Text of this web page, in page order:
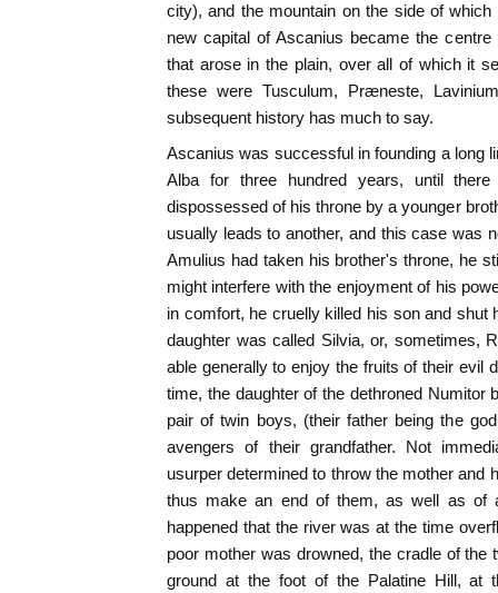
city), and the mountain on the side of
new capital of Ascanius became the
that arose in the plain, over all of which it
these were Tusculum, Præneste,
subsequent history has much to say.
Ascanius was successful in founding a long
Alba for three hundred years, until
dispossessed of his throne by a younger
usually leads to another, and this case was
Amulius had taken his brother's throne, he
might interfere with the enjoyment of his
in comfort, he cruelly killed his son and shut
daughter was called Silvia, or, sometimes,
able generally to enjoy the fruits of their evil
time, the daughter of the dethroned Numitor
pair of twin boys, (their father being the
avengers of their grandfather. Not
usurper determined to throw the mother and
thus make an end of them, as well as of
happened that the river was at the time
poor mother was drowned, the cradle of the
ground at the foot of the Palatine Hill, at